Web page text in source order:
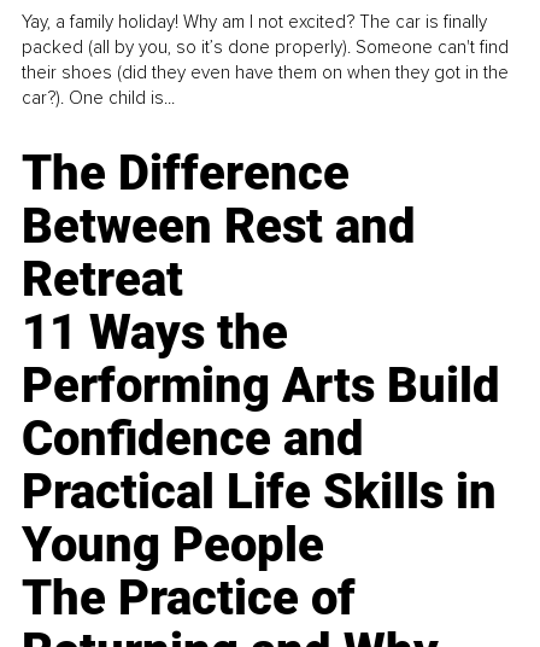
Yay, a family holiday! Why am I not excited? The car is finally
packed (all by you, so it’s done properly). Someone can't find
their shoes (did they even have them on when they got in the
car?). One child is...
The Difference
Between Rest and
Retreat
11 Ways the
Performing Arts Build
Confidence and
Practical Life Skills in
Young People
The Practice of